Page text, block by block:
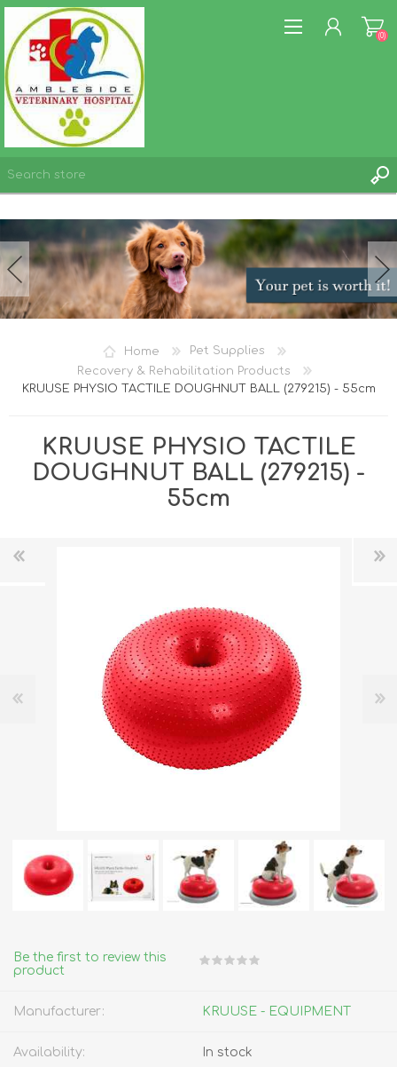
WISHLIST
(0)
Home
Pet Supplies
Recovery & Rehabilitation Products
KRUUSE PHYSIO TACTILE DOUGHNUT BALL (279215) - 55cm
KRUUSE PHYSIO TACTILE
DOUGHNUT BALL (279215) -
55cm
Be the first to review this
product
Manufacturer: KRUUSE - EQUIPMENT
Availability: In stock